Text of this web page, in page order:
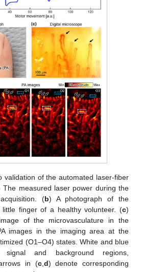
validation of the automated laser-fiber
The measured laser power during the
(b) A photograph of the
finger of a healthy volunteer. (c)
of the microvasculature in the
images in the imaging area at the
(O1–O4) states. White and blue
and background regions,
in (c, d) denote corresponding